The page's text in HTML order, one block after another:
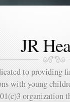
JR
to providing
with young
organization